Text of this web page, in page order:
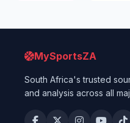
MySportsZA
South Africa's trusted
and analysis across all